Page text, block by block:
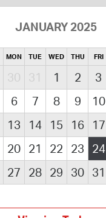
JANUARY 2025
MON TUE WED THU FRI
30 31 1 2 3
6 7 8 9 10
13 14 15 16 17
20 21 22 23 24
27 28 29 30 31